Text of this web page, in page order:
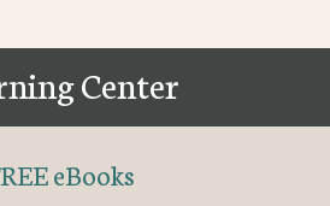
Center
eBooks